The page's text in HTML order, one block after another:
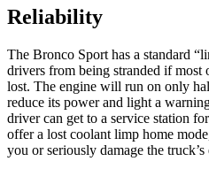
Reliability
The Bronco Sport has a standard
drivers from being stranded if most
lost. The engine will run on only
reduce its power and light a
driver can get to a service station
offer a lost coolant limp home
you or seriously damage the truck’s